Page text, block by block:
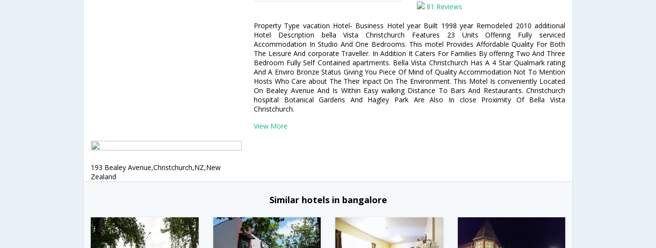
81 Reviews
Property Type vacation Hotel- Business Hotel year Built 1998 year Remodeled 2010 additional
Hotel Description bella Vista Christchurch Features 23 Units Offering Fully serviced
Accommodation In Studio And One Bedrooms. This motel Provides Affordable Quality For Both
The Leisure And corporate Traveller. In Addition It Caters For Families By offering Two And Three
Bedroom Fully Self Contained apartments. Bella Vista Christchurch Has A 4 Star Qualmark rating
And A Enviro Bronze Status Giving You Piece Of Mind of Quality Accommodation Not To Mention
Hosts Who Care about The Their Inpact On The Environment. This Motel Is conveniently Located
On Bealey Avenue And Is Within Easy walking Distance To Bars And Restaurants. Christchurch
hospital Botanical Gardens And Hagley Park Are Also In close Proximity Of Bella Vista
Christchurch.
View More
193 Bealey Avenue,Christchurch,NZ,New
Zealand
Similar hotels in bangalore